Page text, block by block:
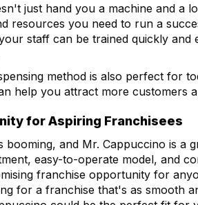
just hand you a machine and a
resources you need to run a
staff can be trained quickly and
method is also perfect for
help you attract more customers
for Aspiring Franchisees
booming, and Mr. Cappuccino is a
easy-to-operate model, and
franchise opportunity for
for a franchise that's as smooth